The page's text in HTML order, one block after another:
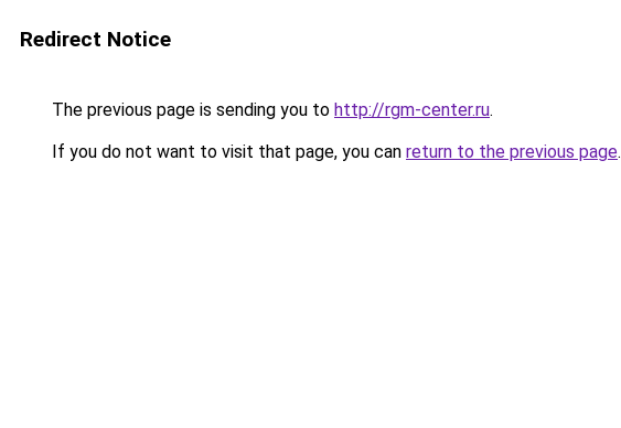
Redirect Notice
The previous page is sending you to http://rgm-center.ru.
If you do not want to visit that page, you can return to the previous page.